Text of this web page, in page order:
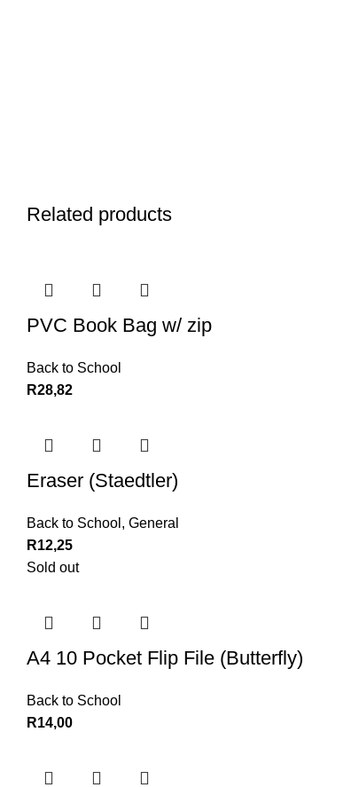
Related products
PVC Book Bag w/ zip
Back to School
R28,82
Eraser (Staedtler)
Back to School , General
R12,25
Sold out
A4 10 Pocket Flip File (Butterfly)
Back to School
R14,00